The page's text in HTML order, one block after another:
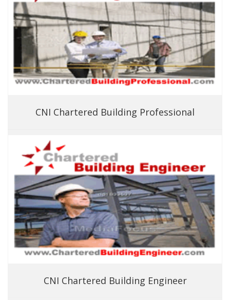
CNI Chartered Building Professional
CNI Chartered Building Engineer